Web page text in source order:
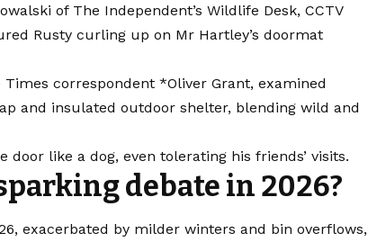
of The Independent’s Wildlife Desk, CCTV
Rusty curling up on Mr Hartley’s doormat
correspondent *Oliver Grant, examined
and insulated outdoor shelter, blending wild and
door like a dog, even tolerating his friends’ visits.
debate in 2026?
exacerbated by milder winters and bin overflows,